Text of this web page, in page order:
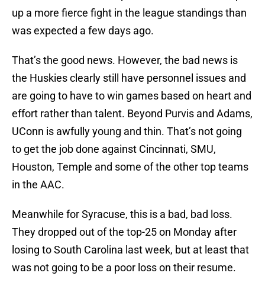
up a more fierce fight in the league standings than
was expected a few days ago.
That’s the good news. However, the bad news is
the Huskies clearly still have personnel issues and
are going to have to win games based on heart and
effort rather than talent. Beyond Purvis and Adams,
UConn is awfully young and thin. That’s not going
to get the job done against Cincinnati, SMU,
Houston, Temple and some of the other top teams
in the AAC.
Meanwhile for Syracuse, this is a bad, bad loss.
They dropped out of the top-25 on Monday after
losing to South Carolina last week, but at least that
was not going to be a poor loss on their resume.